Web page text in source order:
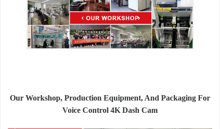
Our Workshop, Production Equipment, And Packaging For
Voice Control 4K Dash Cam